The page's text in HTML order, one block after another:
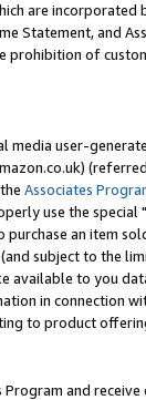
are
Statement, and
prohibition of
media user-
Associates
use the
an item
subject to the
available to you
in connection
to product
and receive